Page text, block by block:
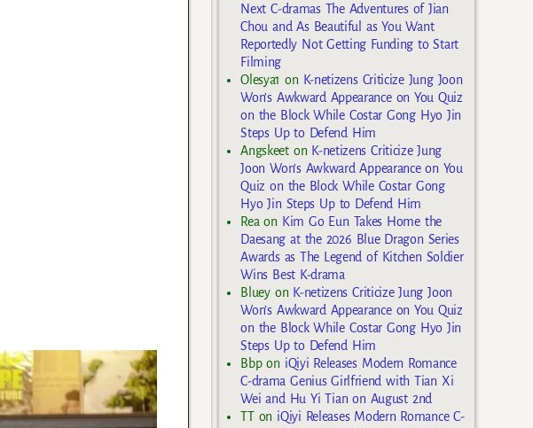
Next C-dramas The Adventures of Jian
Chou and As Beautiful as You Want
Reportedly Not Getting Funding to Start
Filming
Olesya1 on K-netizens Criticize Jung Joon
Won’s Awkward Appearance on You Quiz
on the Block While Costar Gong Hyo Jin
Steps Up to Defend Him
Angskeeton K-netizens Criticize Jung
Joon Won’s Awkward Appearance on You
Quiz on the Block While Costar Gong
Hyo Jin Steps Up to Defend Him
Rea on Kim Go Eun Takes Home the
Daesang at the 2026 Blue Dragon Series
Awards as The Legend of Kitchen Soldier
Wins Best K-drama
Blueyon K-netizens Criticize Jung Joon
Won’s Awkward Appearance on You Quiz
on the Block While Costar Gong Hyo Jin
Steps Up to Defend Him
Bbpon iQiyi Releases Modern Romance
C-drama Genius Girlfriend with Tian Xi
Wei and Hu Yi Tian on August 2nd
TTon iQiyi Releases Modern Romance C-